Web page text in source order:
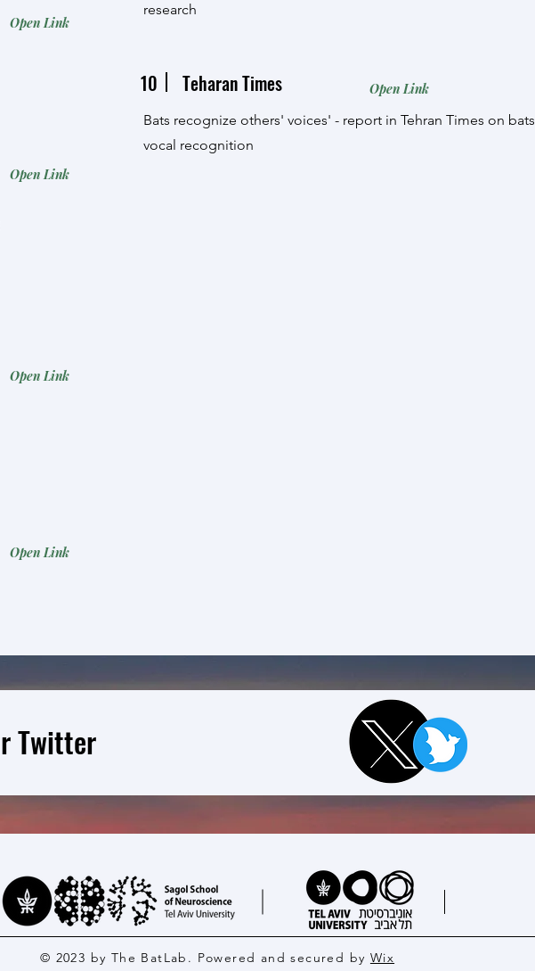
Open Link
Open Link
Open Link
Open Link
research
10 Teharan Times
Open Link
Bats recognize others' voices' - report in Tehran Times on bats
vocal recognition
Twitter
© 2023 by The BatLab. Powered and secured by Wix